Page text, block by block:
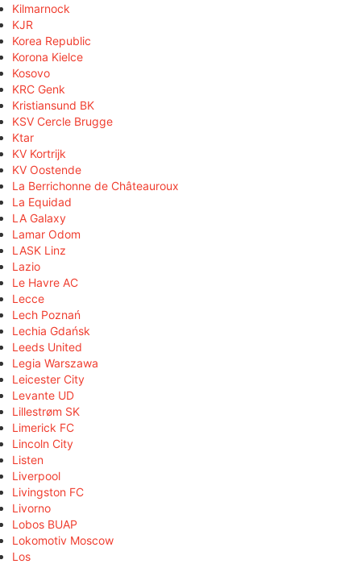
Kilmarnock
KJR
Korea Republic
Korona Kielce
Kosovo
KRC Genk
Kristiansund BK
KSV Cercle Brugge
Ktar
KV Kortrijk
KV Oostende
La Berrichonne de Châteauroux
La Equidad
LA Galaxy
Lamar Odom
LASK Linz
Lazio
Le Havre AC
Lecce
Lech Poznań
Lechia Gdańsk
Leeds United
Legia Warszawa
Leicester City
Levante UD
Lillestrøm SK
Limerick FC
Lincoln City
Listen
Liverpool
Livingston FC
Livorno
Lobos BUAP
Lokomotiv Moscow
Los